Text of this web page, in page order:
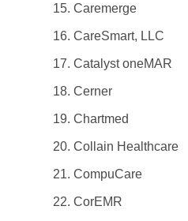
Caremerge
CareSmart, LLC
Catalyst oneMAR
Cerner
Chartmed
Collain Healthcare
CompuCare
CorEMR